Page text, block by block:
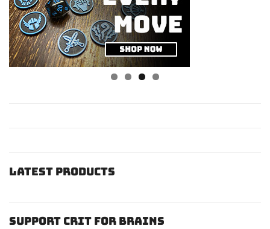
Latest Products
Support Crit For Brains